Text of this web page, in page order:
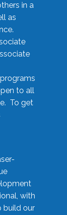
in a
as
to all
To get
with
build our